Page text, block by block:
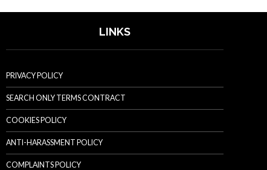
LINKS
PRIVACY POLICY
SEARCH ONLY TERMS CONTRACT
COOKIES POLICY
ANTI-HARASSMENT POLICY
COMPLAINTS POLICY